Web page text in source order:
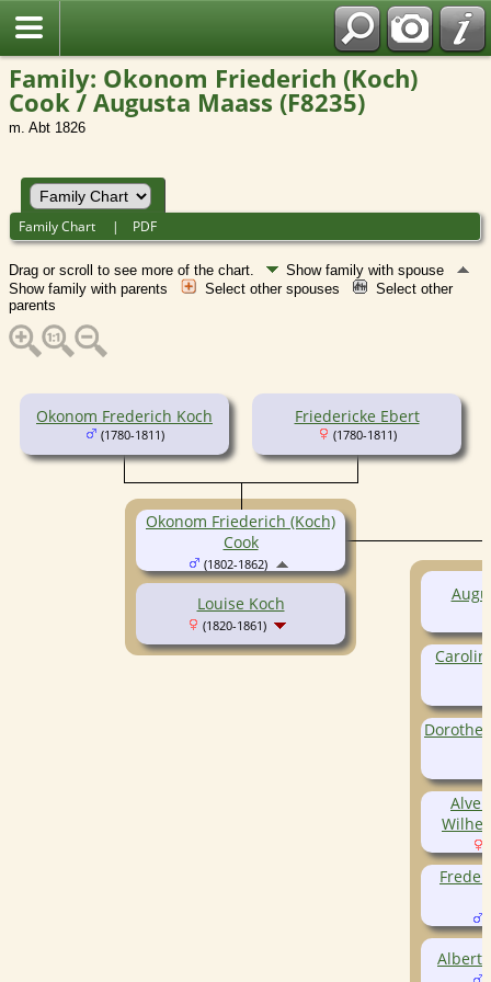
Family: Okonom Friederich (Koch)
Cook / Augusta Maass (F8235)
m. Abt 1826
Family Chart | PDF
Drag or scroll to see more of the chart.
Show family with spouse
Show family with parents
Select other spouses
Select other
parents
Okonom Frederich Koch
(1780-1811)
Friedericke Ebert
(1780-1811)
Louise Koch
(1820-1861)
Okonom Friederich (Koch)
Cook
(1802-1862)
Albert